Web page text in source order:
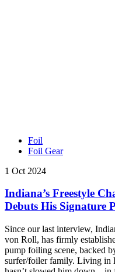
Foil
Foil Gear
1 Oct 2024
Indiana’s Freestyle
Debuts His Signature
Since our last interview,
von Roll, has firmly
pump foiling scene, backed
surfer/foiler family. Living in